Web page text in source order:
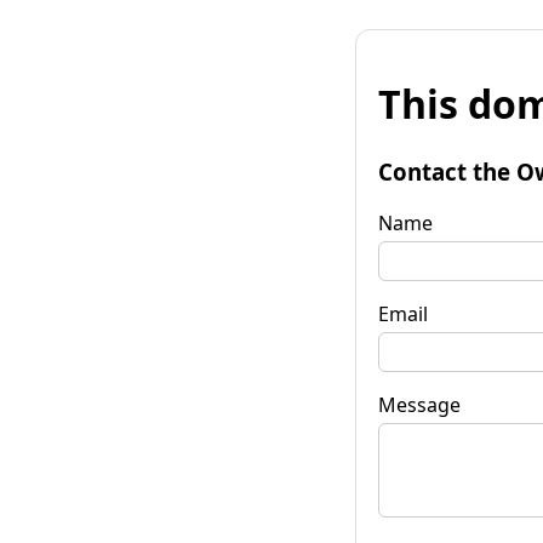
This
Contact the
Name
Email
Message